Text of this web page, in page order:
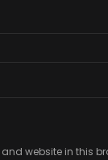
website in this